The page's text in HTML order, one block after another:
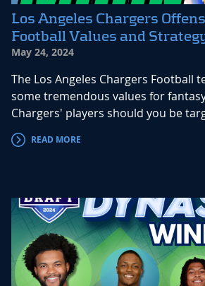
Los Angeles Chargers
Football Values and
May 24, 2024
The Los Angeles Chargers Football
some tremendous values for
Chargers' players should you be
READ MORE